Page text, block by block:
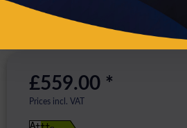
£559.00 *
Prices incl. VAT
A+++